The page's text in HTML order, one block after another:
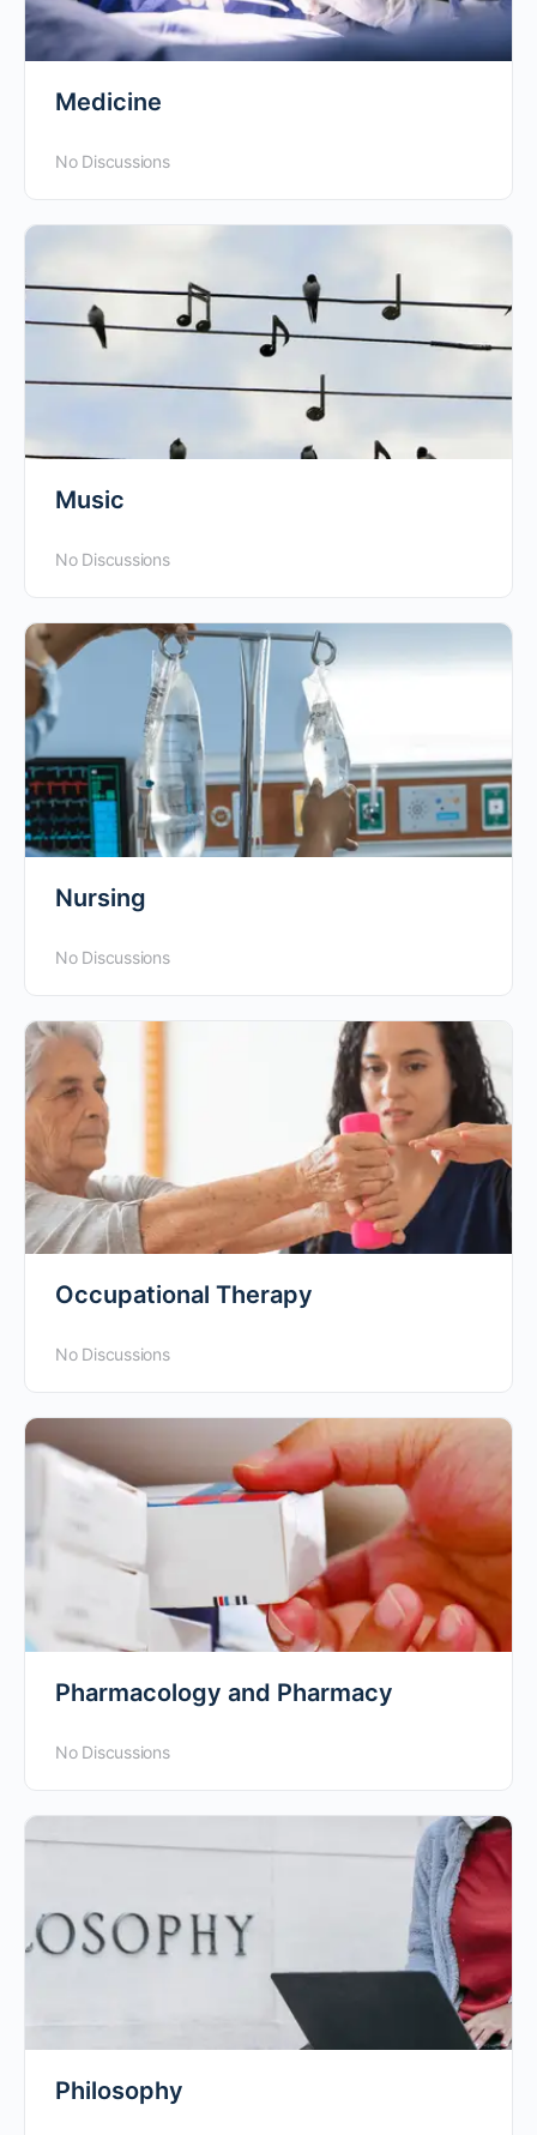
Medicine
No Discussions
Music
No Discussions
Nursing
No Discussions
Occupational Therapy
No Discussions
Pharmacology and Pharmacy
No Discussions
Philosophy